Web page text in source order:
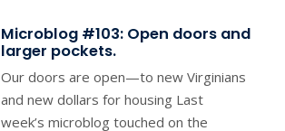
Microblog #103: Open doors and
larger pockets.
Our doors are open—to new Virginians
and new dollars for housing Last
week’s microblog touched on the